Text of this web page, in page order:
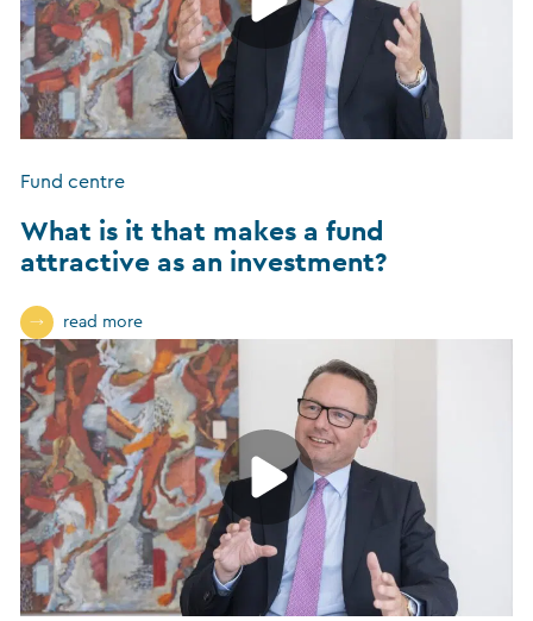
Fund centre
What is it that makes a fund
attractive as an investment?
read more